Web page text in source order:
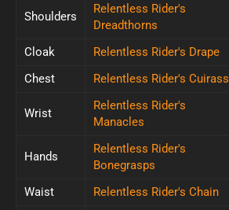
Shoulders
Relentless Rider's
Dreadthorns
Cloak Relentless Rider's Drape
Chest
Relentless Rider's Cuirass
Wrist
Relentless Rider's
Manacles
Hands
Relentless Rider's
Bonegrasps
Waist
Relentless Rider's Chain